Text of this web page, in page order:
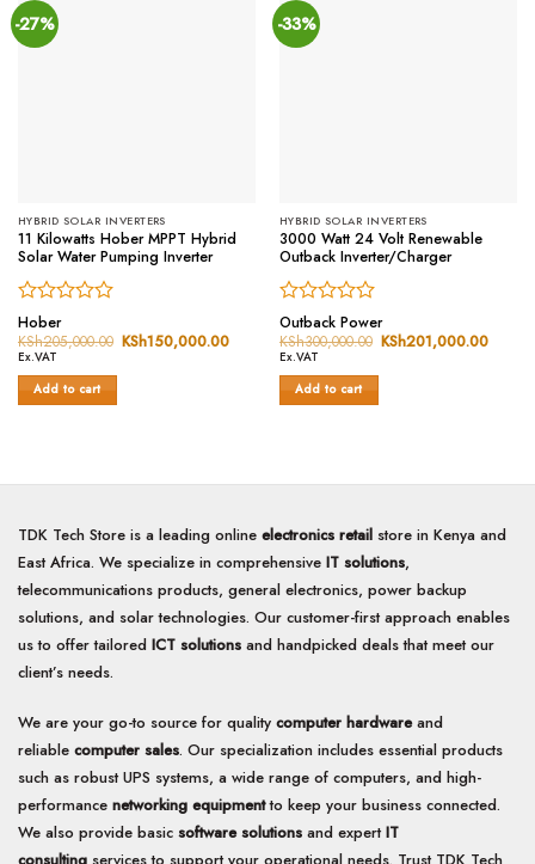
-27%
HYBRID SOLAR INVERTERS
11 Kilowatts Hober MPPT Hybrid
Solar Water Pumping Inverter
Rated
0
out
of
5
Hober
KSh205,000.00 Original
KSh150,000.00
KSh150,000.00.
Ex.VAT
Add to cart
-33%
HYBRID SOLAR INVERTERS
3000 Watt 24 Volt Renewable
Outback Inverter/Charger
Rated
0
out
of
5
Outback Power
KSh300,000.00 Original
KSh201,000.00
Ex.VAT
Add to cart
TDK Tech Store is a leading online electronics retail store in Kenya and
East Africa. We specialize in comprehensive IT solutions,
telecommunications products, general electronics, power backup
solutions, and solar technologies. Our customer-first approach enables
us to offer tailored ICT solutions and handpicked deals that meet our
client’s needs.
We are your go-to source for quality computer hardwareand
reliable computer sales. Our specialization includes essential products
such as robust UPS systems, a wide range of computers, and high-
performance networking equipmentto keep your business connected.
We also provide basic software solutions and expertIT